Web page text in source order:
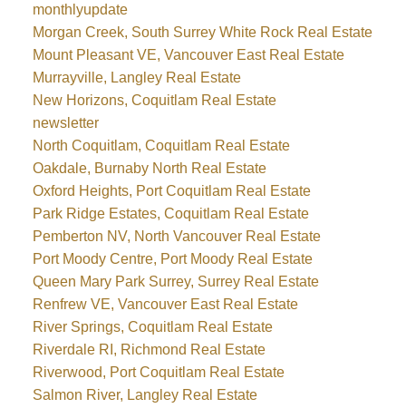
monthlyupdate
Morgan Creek, South Surrey White Rock Real Estate
Mount Pleasant VE, Vancouver East Real Estate
Murrayville, Langley Real Estate
New Horizons, Coquitlam Real Estate
newsletter
North Coquitlam, Coquitlam Real Estate
Oakdale, Burnaby North Real Estate
Oxford Heights, Port Coquitlam Real Estate
Park Ridge Estates, Coquitlam Real Estate
Pemberton NV, North Vancouver Real Estate
Port Moody Centre, Port Moody Real Estate
Queen Mary Park Surrey, Surrey Real Estate
Renfrew VE, Vancouver East Real Estate
River Springs, Coquitlam Real Estate
Riverdale RI, Richmond Real Estate
Riverwood, Port Coquitlam Real Estate
Salmon River, Langley Real Estate